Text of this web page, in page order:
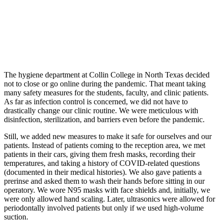
The hygiene department at Collin College in North Texas decided
not to close or go online during the pandemic. That meant taking
many safety measures for the students, faculty, and clinic patients.
As far as infection control is concerned, we did not have to
drastically change our clinic routine. We were meticulous with
disinfection, sterilization, and barriers even before the pandemic.
Still, we added new measures to make it safe for ourselves and our
patients. Instead of patients coming to the reception area, we met
patients in their cars, giving them fresh masks, recording their
temperatures, and taking a history of COVID-related questions
(documented in their medical histories). We also gave patients a
prerinse and asked them to wash their hands before sitting in our
operatory. We wore N95 masks with face shields and, initially, we
were only allowed hand scaling. Later, ultrasonics were allowed for
periodontally involved patients but only if we used high-volume
suction.